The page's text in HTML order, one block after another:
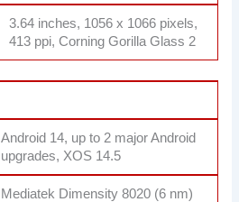
3.64 inches, 1056 x 1066 pixels,
413 ppi, Corning Gorilla Glass 2
Android 14, up to 2 major Android
upgrades, XOS 14.5
Mediatek Dimensity 8020 (6 nm)